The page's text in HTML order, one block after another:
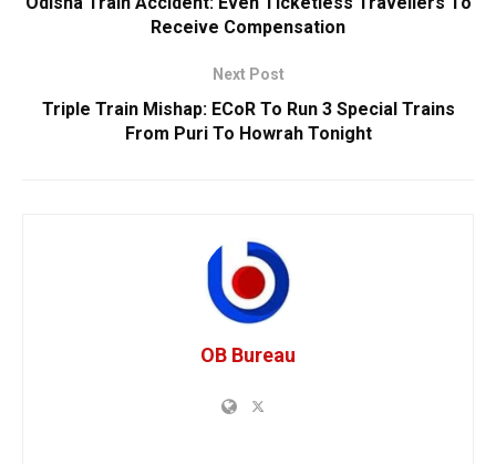
Receive Compensation
Next Post
Triple Train Mishap: ECoR To Run 3 Special Trains
From Puri To Howrah Tonight
OB Bureau